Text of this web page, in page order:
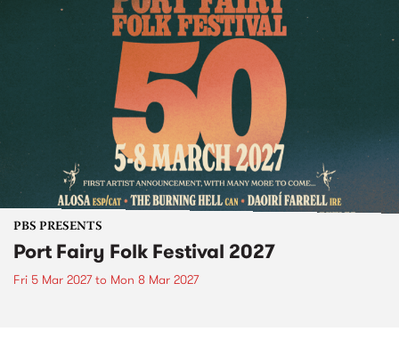
PBS PRESENTS
Port Fairy Folk Festival 2027
Fri 5 Mar 2027to Mon 8 Mar 2027